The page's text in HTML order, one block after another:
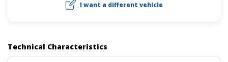
I want a different vehicle
Technical Characteristics